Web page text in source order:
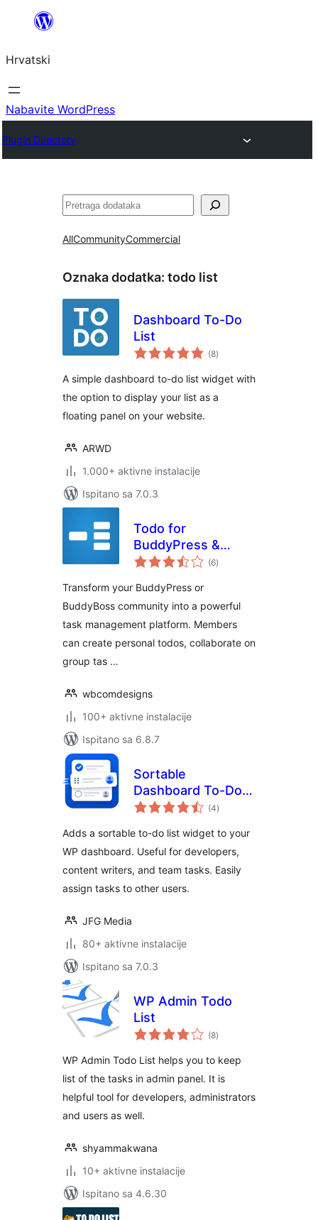
Skoči
sadržaja
Hrvatski
Nabavite WordPress
Plugin Directory
Pretraga
AllCommunityCommercial
Oznaka dodatka: todo list
Dashboard To-Do
List
(8ukupna
ocijena
)
A simple dashboard to-do list widget with
the option to display your list as a
floating panel on your website.
ARWD
1.000+ aktivne instalacije
Ispitano sa 7.0.3
Todo for
BuddyPress &
BuddyBoss (6ukupna
ocijena
)
Transform your BuddyPress or
BuddyBoss community into a powerful
task management platform. Members
can create personal todos, collaborate on
group tas …
wbcomdesigns
100+ aktivne instalacije
Ispitano sa 6.8.7
Sortable
Dashboard To-Do
List
(4ukupna
ocijena
)
Adds a sortable to-do list widget to your
WP dashboard. Useful for developers,
content writers, and team tasks. Easily
assign tasks to other users.
JFG Media
80+ aktivne instalacije
Ispitano sa 7.0.3
WP Admin Todo
List
(8ukupna
ocijena
)
WP Admin Todo List helps you to keep
list of the tasks in admin panel. It is
helpful tool for developers, administrators
and users as well.
shyammakwana
10+ aktivne instalacije
Ispitano sa 4.6.30